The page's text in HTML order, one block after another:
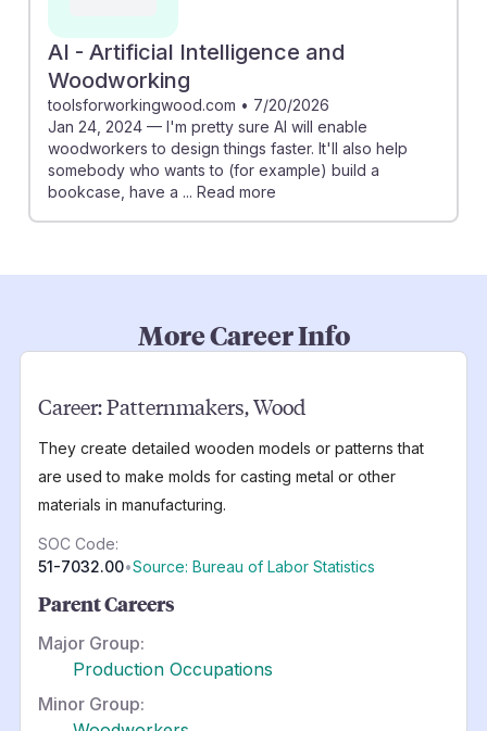
AI - Artificial Intelligence and
Woodworking
toolsforworkingwood.com • 7/20/2026
Jan 24, 2024 — I'm pretty sure AI will enable
woodworkers to design things faster. It'll also help
somebody who wants to (for example) build a
bookcase, have a ... Read more
More Career Info
Career:Patternmakers, Wood
They create detailed wooden models or patterns that
are used to make molds for casting metal or other
materials in manufacturing.
SOC Code:
51-7032.00•Source: Bureau of Labor Statistics
Parent Careers
Major Group:
Production Occupations
Minor Group: